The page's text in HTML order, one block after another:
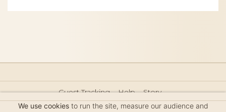
Guest Tracking Help
Story
Hair Accessories Size Guide
Press
Legal Notice
We use cookiesto run the site, measure our audience and